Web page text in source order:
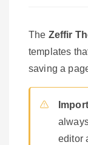
The Zeffir
templates
saving a
editor